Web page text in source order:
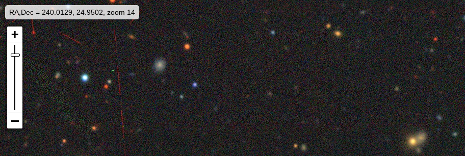
RA,Dec = 240.0129, 24.9502, zoom 14